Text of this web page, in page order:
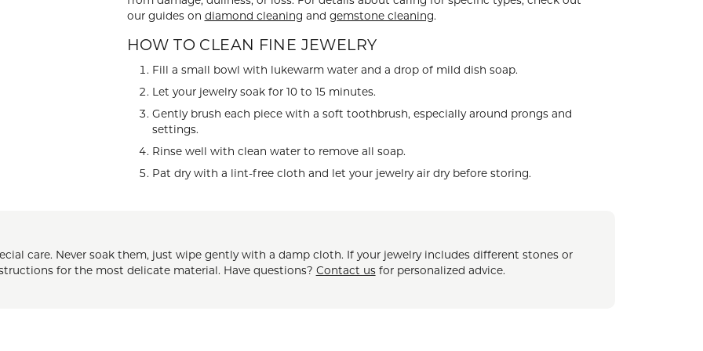
ABOUT LAB GROWN DIAMONDS
Noam Carver
Rembrandt Charms
Valina
Wolf Design Jewelry Boxes
PENDANTS & NECKLACES
ESTATE WATCHES
Chains
GOLD CHAINS
SILVER CHAINS
Charms
CHILDREN'S JEWELRY
Watches
WATCHES
WATCH ACCESSORIES
JEWELRY CARE PLAN
our guides on diamond cleaning and gemstone cleaning.
HOW TO CLEAN FINE JEWELRY
Fill a small bowl with lukewarm water and a drop of mild dish soap.
Let your jewelry soak for 10 to 15 minutes.
Gently brush each piece with a soft toothbrush, especially around prongs and
settings.
Rinse well with clean water to remove all soap.
Pat dry with a lint-free cloth and let your jewelry air dry before storing.
care. Never soak them, just wipe gently with a damp cloth. If your jewelry includes different stones or
for the most delicate material. Have questions? Contact us for personalized advice.